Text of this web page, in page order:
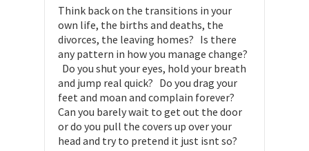
Think back on the transitions in your
own life, the births and deaths, the
divorces, the leaving homes? Is there
any pattern in how you manage change?
Do you shut your eyes, hold your breath
and jump real quick? Do you drag your
feet and moan and complain forever?
Can you barely wait to get out the door
or do you pull the covers up over your
head and try to pretend it just isnt so?